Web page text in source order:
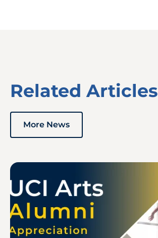
Related Articles
More News
Image